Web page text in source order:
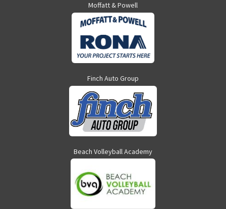
Moffatt & Powell
Finch Auto Group
Beach Volleyball Academy